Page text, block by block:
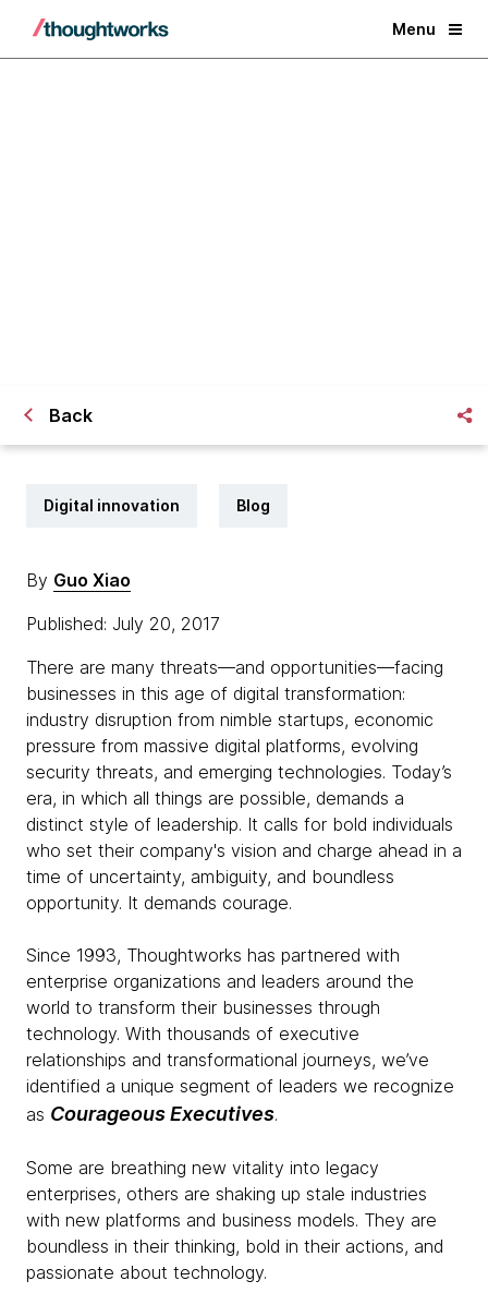
Menu
Back
Digital innovation Blog
By Guo Xiao
Published: July 20, 2017
There are many threats—and opportunities—facing
businesses in this age of digital transformation:
industry disruption from nimble startups, economic
pressure from massive digital platforms, evolving
security threats, and emerging technologies. Today’s
era, in which all things are possible, demands a
distinct style of leadership. It calls for bold individuals
who set their company's vision and charge ahead in a
time of uncertainty, ambiguity, and boundless
opportunity. It demands courage.
Since 1993, Thoughtworks has partnered with
enterprise organizations and leaders around the
world to transform their businesses through
technology. With thousands of executive
relationships and transformational journeys, we’ve
identified a unique segment of leaders we recognize
as Courageous Executives.
Some are breathing new vitality into legacy
enterprises, others are shaking up stale industries
with new platforms and business models. They are
boundless in their thinking, bold in their actions, and
passionate about technology.